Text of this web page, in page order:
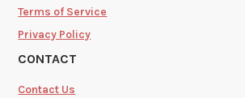
Terms of Service
Privacy Policy
CONTACT
Contact Us